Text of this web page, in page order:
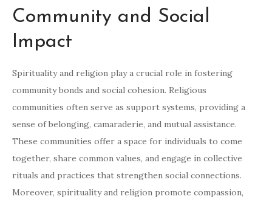
Community and Social
Impact
Spirituality and religion play a crucial role in fostering
community bonds and social cohesion. Religious
communities often serve as support systems, providing a
sense of belonging, camaraderie, and mutual assistance.
These communities offer a space for individuals to come
together, share common values, and engage in collective
rituals and practices that strengthen social connections.
Moreover, spirituality and religion promote compassion,